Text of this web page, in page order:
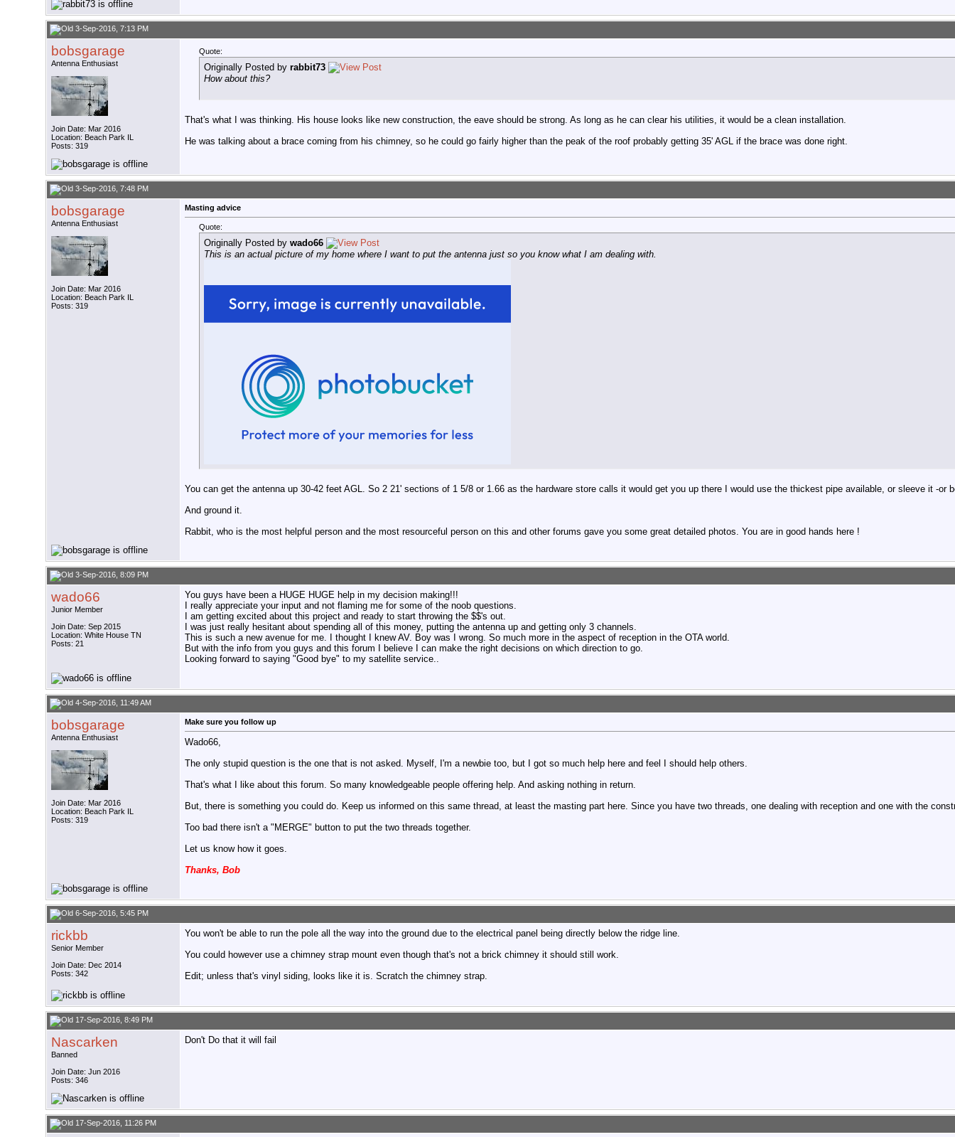
3-Sep-2016, 7:13 PM
bobsgarage
Antenna Enthusiast
Join Date: Mar 2016
Location: Beach Park IL
Posts: 319
Quote:
Originally Posted by rabbit73
How about this?
That's what I was thinking. His house looks like new construction, the eave should be strong. As long as he can clear his utilities, it would be a clean installation.
He was talking about a brace coming from his chimney, so he could go fairly higher than the peak of the roof probably getting 35' AGL if the brace was done right.
3-Sep-2016, 7:48 PM
bobsgarage
Antenna Enthusiast
Join Date: Mar 2016
Location: Beach Park IL
Posts: 319
Masting advice
Quote:
Originally Posted by wado66
This is an actual picture of my home where I want to put the antenna just so you know what I am dealing with.
You can get the antenna up 30-42 feet AGL. So 2 21' sections of 1 5/8 or 1.66 as the hardware store calls it would get you up there I would use the thickest pipe available, or sleeve it
And ground it.
Rabbit, who is the most helpful person and the most resourceful person on this and other forums gave you some great detailed photos. You are in good hands here !
3-Sep-2016, 8:09 PM
wado66
Junior Member
Join Date: Sep 2015
Location: White House TN
Posts: 21
You guys have been a HUGE HUGE help in my decision making!!!
I really appreciate your input and not flaming me for some of the noob questions.
I am getting excited about this project and ready to start throwing the $$'s out.
I was just really hesitant about spending all of this money, putting the antenna up and getting only 3 channels.
This is such a new avenue for me. I thought I knew AV. Boy was I wrong. So much more in the aspect of reception in the OTA world.
But with the info from you guys and this forum I believe I can make the right decisions on which direction to go.
Looking forward to saying "Good bye" to my satellite service..
4-Sep-2016, 11:49 AM
bobsgarage
Antenna Enthusiast
Join Date: Mar 2016
Location: Beach Park IL
Posts: 319
Make sure you follow up
Wado66,
The only stupid question is the one that is not asked. Myself, I'm a newbie too, but I got so much help here and feel I should help others.
That's what I like about this forum. So many knowledgeable people offering help. And asking nothing in return.
But, there is something you could do. Keep us informed on this same thread, at least the masting part here. Since you have two threads, one dealing with reception and one with the
Too bad there isn't a "MERGE" button to put the two threads together.
Let us know how it goes.
Thanks, Bob
6-Sep-2016, 5:45 PM
rickbb
Senior Member
Join Date: Dec 2014
Posts: 342
You won't be able to run the pole all the way into the ground due to the electrical panel being directly below the ridge line.
You could however use a chimney strap mount even though that's not a brick chimney it should still work.
Edit; unless that's vinyl siding, looks like it is. Scratch the chimney strap.
17-Sep-2016, 8:49 PM
Nascarken
Banned
Join Date: Jun 2016
Posts: 346
Don't Do that it will fail
17-Sep-2016, 11:26 PM